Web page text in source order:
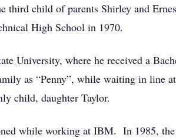
third child of parents Shirley and
High School in 1970.
University, where he received a
as “Penny”, while waiting in line
child, daughter Taylor.
while working at IBM. In 1985,